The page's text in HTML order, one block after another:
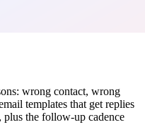
wrong contact, wrong
templates that get replies
plus the follow-up cadence